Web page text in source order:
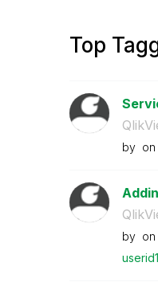
Top
by on
by on